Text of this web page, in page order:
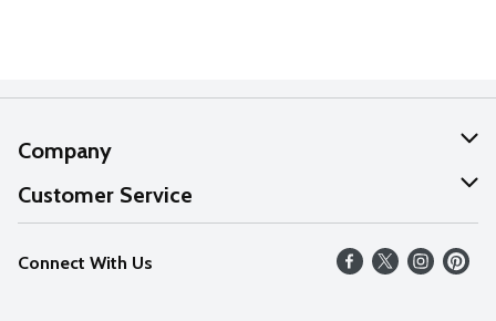
Company
About Us
Our Values
Careers
Customer Service
Help
FAQs
Connect With Us